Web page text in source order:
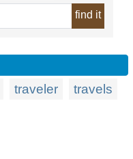
find it
traveler
travels